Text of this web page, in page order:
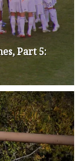
Part 5: